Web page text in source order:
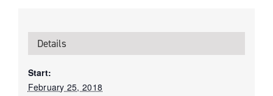
Details
Start:
February 25, 2018